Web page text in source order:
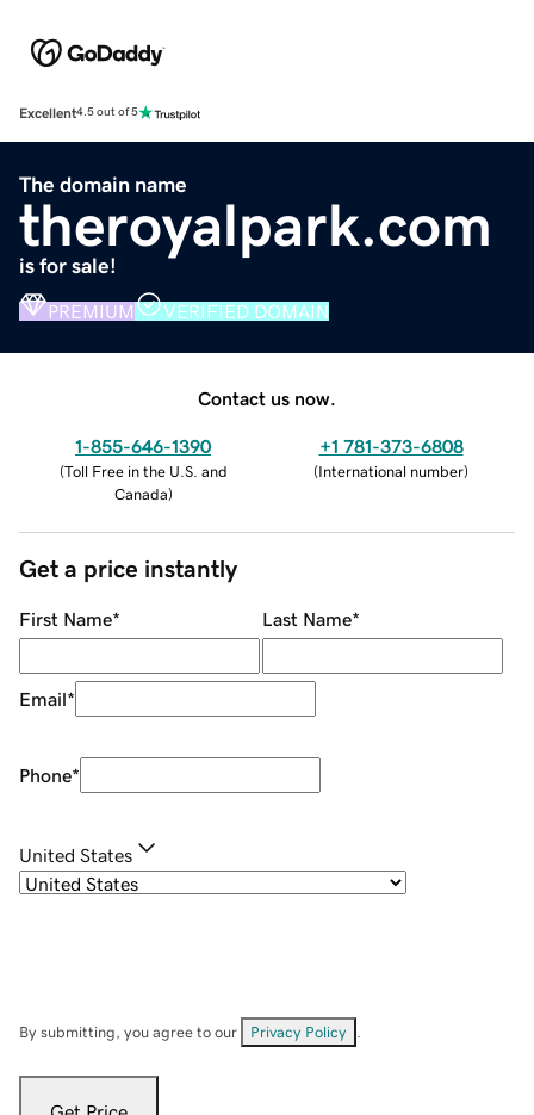
Excellent4.5 out of 5
The domain name
theroyalpark.com
is for sale!
PREMIUM VERIFIED DOMAIN
Contact us now.
1-855-646-1390
(Toll Free in the U.S. and
Canada)
+1 781-373-6808
(International number)
Get a price instantly
First Name* Last Name*
Email*
Phone*
United States
By submitting, you agree to our Privacy Policy